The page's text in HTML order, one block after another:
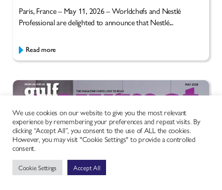
Paris, France – May 11, 2026 – Worldchefs and Nestlé
Professional are delighted to announce that Nestlé...
Read more
We use cookies on our website to give you the most relevant
experience by remembering your preferences and repeat visits. By
clicking “Accept All”, you consent to the use of ALL the cookies.
However, you may visit "Cookie Settings" to provide a controlled
consent.
Cookie Settings Accept All